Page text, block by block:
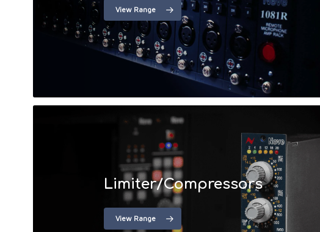
View Range
Limiter/Compressors
View Range